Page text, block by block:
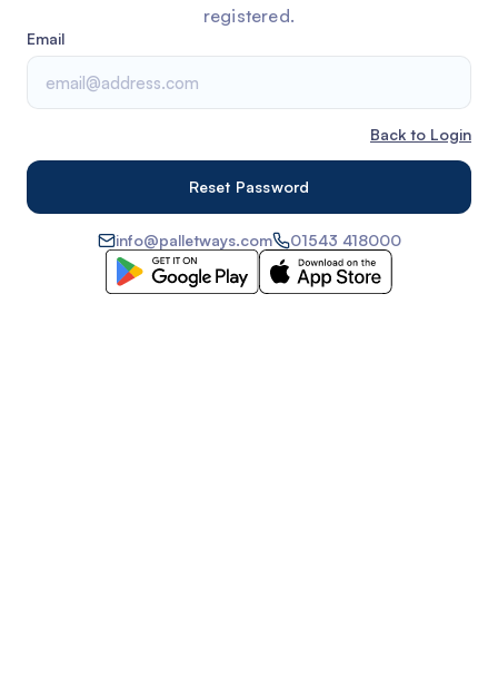
registered.
Email
Back to Login
info@palletways.com 01543 418000